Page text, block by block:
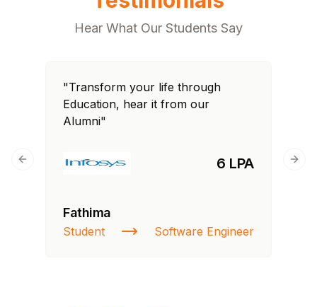
Hear What Our Students Say
"Transform your life through
Education, hear it from our
Alumni"
6 LPA
Fathima
Student Software Engineer
Previous slide